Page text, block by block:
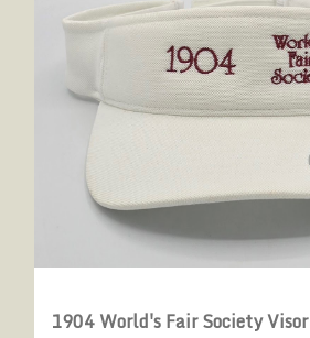
1904 World's Fair Society Visor